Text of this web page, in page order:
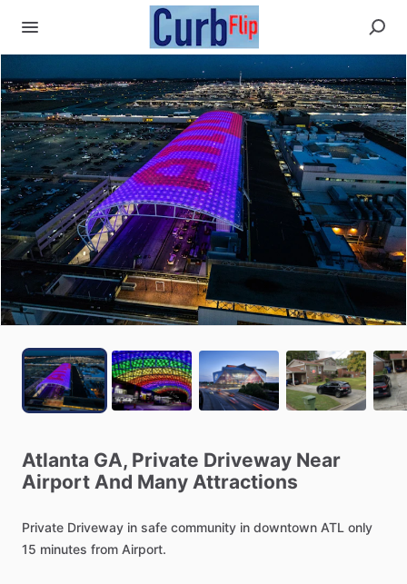
Atlanta GA, Private Driveway Near
Airport And Many Attractions
Private Driveway in safe community in downtown ATL only
15 minutes from Airport.